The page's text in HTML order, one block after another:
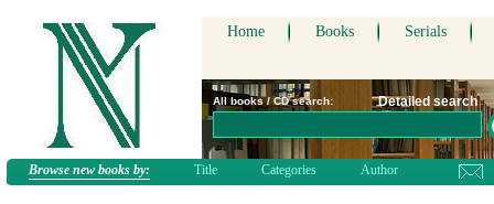
Home Books Serials
All books / CD search: Detailed search
Browse new books by: Title Categories Author